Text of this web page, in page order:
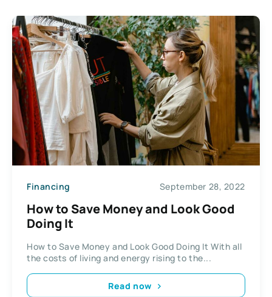
Financing September 28, 2022
How to Save Money and Look Good
Doing It
How to Save Money and Look Good Doing It With all
the costs of living and energy rising to the...
Read now